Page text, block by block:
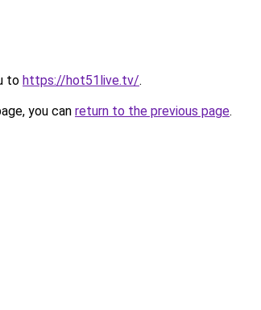
to https://hot51live.tv/.
you can return to the previous page.